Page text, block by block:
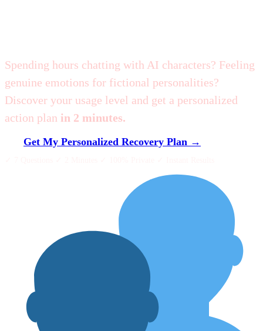
Spending hours chatting with AI characters? Feeling
genuine emotions for fictional personalities?
Discover your usage level and get a personalized
action plan in 2 minutes.
Get My Personalized Recovery Plan →